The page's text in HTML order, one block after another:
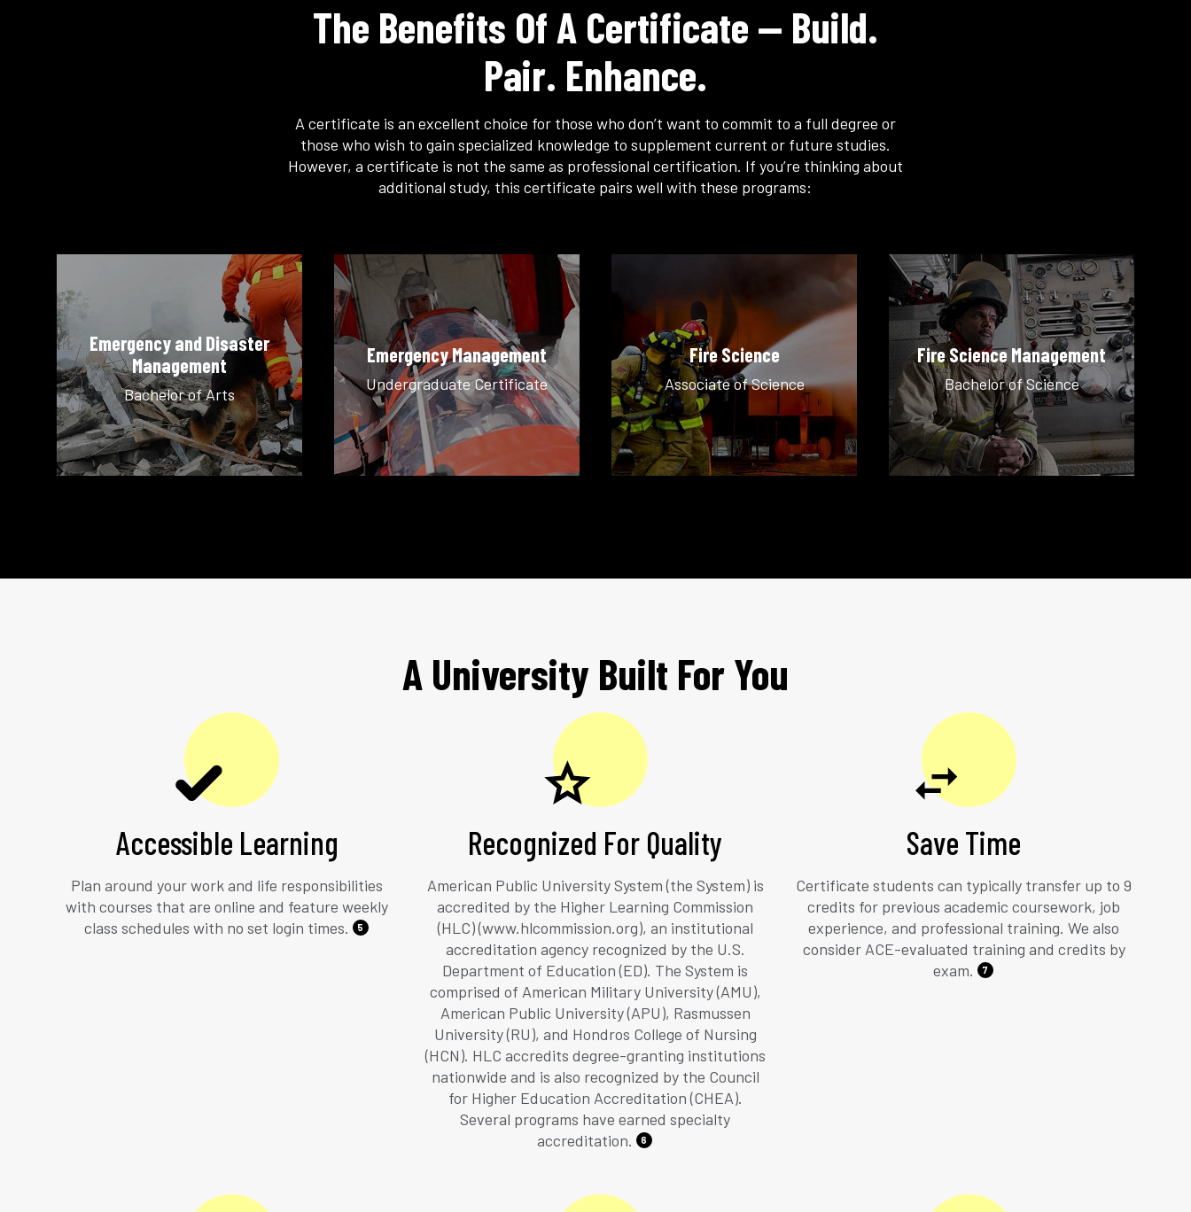
The Benefits Of A Certificate — Build.
Pair. Enhance.
A certificate is an excellent choice for those who don’t want to commit to a full degree or
those who wish to gain specialized knowledge to supplement current or future studies.
However, a certificate is not the same as professional certification. If you’re thinking about
additional study, this certificate pairs well with these programs:
Emergency and Disaster
Management
Bachelor of Arts
Emergency Management
Undergraduate Certificate
Fire Science
Associate of Science
Fire Science Management
Bachelor of Science
A University Built For You
Accessible Learning
Plan around your work and life responsibilities
with courses that are online and feature weekly
class schedules with no set login times.
5
Recognized For Quality
American Public University System (the System) is
accredited by the Higher Learning Commission
(HLC) (www.hlcommission.org), an institutional
accreditation agency recognized by the U.S.
Department of Education (ED). The System is
comprised of American Military University (AMU),
American Public University (APU), Rasmussen
University (RU), and Hondros College of Nursing
(HCN). HLC accredits degree-granting institutions
nationwide and is also recognized by the Council
for Higher Education Accreditation (CHEA).
Several programs have earned specialty
accreditation.
6
Save Time
Certificate students can typically transfer up to 9
credits for previous academic coursework, job
experience, and professional training. We also
consider ACE-evaluated training and credits by
exam.
7